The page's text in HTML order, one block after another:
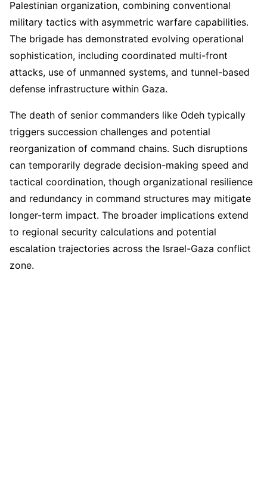
Palestinian organization, combining conventional
military tactics with asymmetric warfare capabilities.
The brigade has demonstrated evolving operational
sophistication, including coordinated multi-front
attacks, use of unmanned systems, and tunnel-based
defense infrastructure within Gaza.
The death of senior commanders like Odeh typically
triggers succession challenges and potential
reorganization of command chains. Such disruptions
can temporarily degrade decision-making speed and
tactical coordination, though organizational resilience
and redundancy in command structures may mitigate
longer-term impact. The broader implications extend
to regional security calculations and potential
escalation trajectories across the Israel-Gaza conflict
zone.